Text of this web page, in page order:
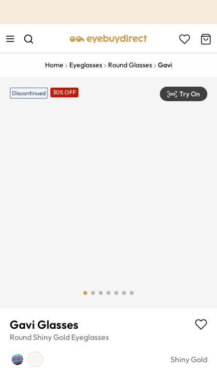
Home Eyeglasses Round Glasses Gavi
30% OFF Try On
Gavi Glasses
RoundShiny Gold Eyeglasses
Shiny Gold